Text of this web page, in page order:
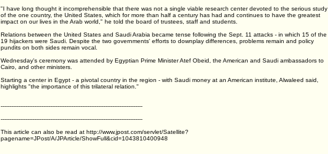
"I have long thought it incomprehensible that there was not a single viable research center devoted to the serious study
of the one country, the United States, which for more than half a century has had and continues to have the greatest
impact on our lives in the Arab world," he told the board of trustees, staff and students.
Relations between the United States and Saudi Arabia became tense following the Sept. 11 attacks - in which 15 of the
19 hijackers were Saudi. Despite the two governments' efforts to downplay differences, problems remain and policy
pundits on both sides remain vocal.
Wednesday's ceremony was attended by Egyptian Prime Minister Atef Obeid, the American and Saudi ambassadors to
Cairo, and other ministers.
Starting a center in Egypt - a pivotal country in the region - with Saudi money at an American institute, Alwaleed said,
highlights "the importance of this trilateral relation."
--------------------------------------------------------------------------------
--------------------------------------------------------------------------------
This article can also be read at http://www.jpost.com/servlet/Satellite?
pagename=JPost/A/JPArticle/ShowFull&cid=1043810400948